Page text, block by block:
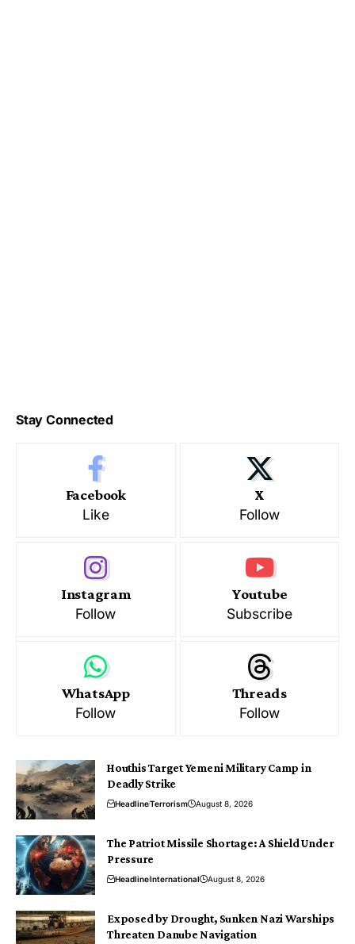
Stay Connected
Facebook
Like
X
Follow
Instagram
Follow
Youtube
Subscribe
WhatsApp
Follow
Threads
Follow
Houthis Target Yemeni Military Camp in
Deadly Strike
HeadlineTerrorism August 8, 2026
The Patriot Missile Shortage: A Shield Under
Pressure
HeadlineInternational August 8, 2026
Exposed by Drought, Sunken Nazi Warships
Threaten Danube Navigation